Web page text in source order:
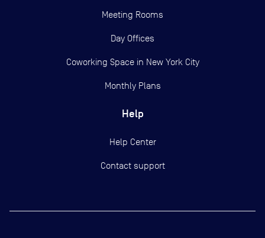
Meeting Rooms
Day Offices
Coworking Space in New York City
Monthly Plans
Help
Help Center
Contact support